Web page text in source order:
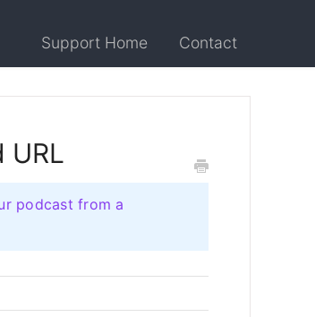
Support Home Contact
URL
podcast from a